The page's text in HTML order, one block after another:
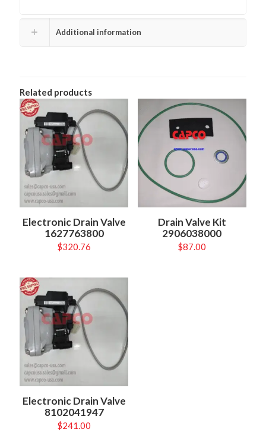
Additional information
Related products
Electronic Drain Valve
1627763800
$320.76
Drain Valve Kit
2906038000
$87.00
Electronic Drain Valve
8102041947
$241.00